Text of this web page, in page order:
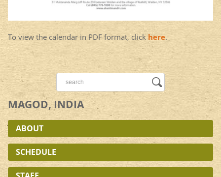
To view the calendar in PDF format, click here.
MAGOD, INDIA
ABOUT
SCHEDULE